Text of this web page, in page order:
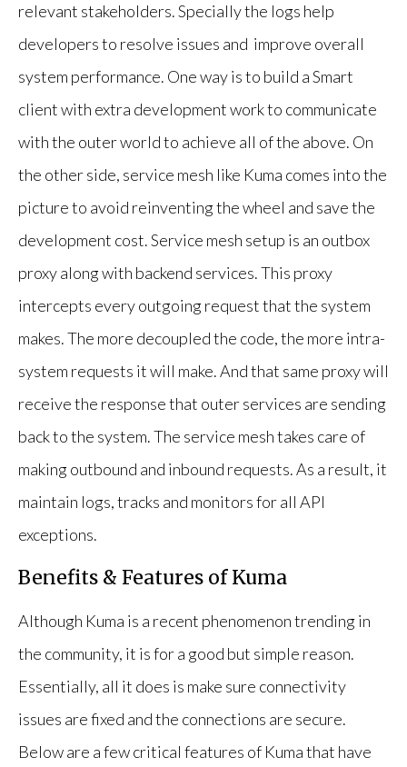
relevant stakeholders. Specially the logs help
developers to resolve issues and improve overall
system performance. One way is to build a Smart
client with extra development work to communicate
with the outer world to achieve all of the above. On
the other side, service mesh like Kuma comes into the
picture to avoid reinventing the wheel and save the
development cost. Service mesh setup is an outbox
proxy along with backend services. This proxy
intercepts every outgoing request that the system
makes. The more decoupled the code, the more intra-
system requests it will make. And that same proxy will
receive the response that outer services are sending
back to the system. The service mesh takes care of
making outbound and inbound requests. As a result, it
maintain logs, tracks and monitors for all API
exceptions.
Benefits & Features of Kuma
Although Kuma is a recent phenomenon trending in
the community, it is for a good but simple reason.
Essentially, all it does is make sure connectivity
issues are fixed and the connections are secure.
Below are a few critical features of Kuma that have